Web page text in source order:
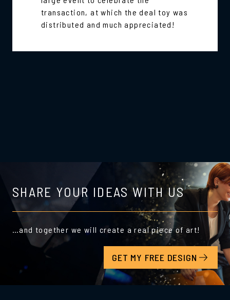
transaction, at which the deal toy was
distributed and much appreciated!
SHARE YOUR IDEAS WITH US
…and together we will create a real piece of art!
GET MY FREE DESIGN